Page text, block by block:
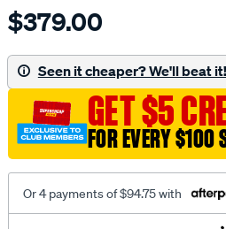
toledo-
vice-
-
fixed-
base-
150mm/SPO81415.html
$379.00
Seen it cheaper? We'll beat it!
GET $5
FOR EVERY $100
Or 4 payments of $94.75 with